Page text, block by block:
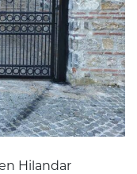
Hilandar